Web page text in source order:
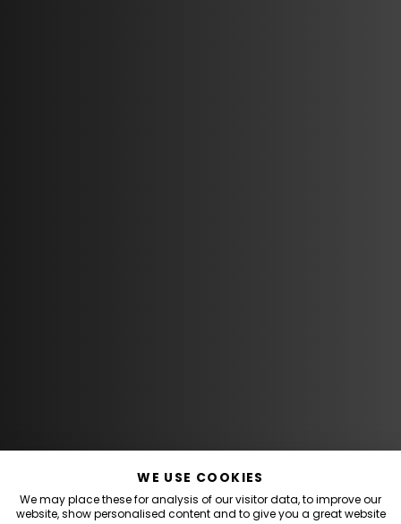
WE USE COOKIES
We may place these for analysis of our visitor data, to improve our
website, show personalised content and to give you a great website